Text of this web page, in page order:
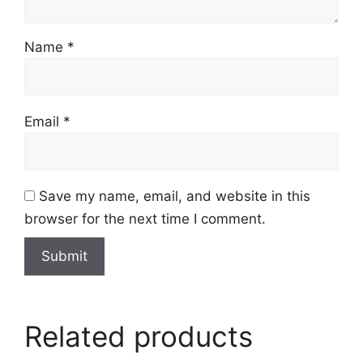
Name *
Email *
Save my name, email, and website in this
browser for the next time I comment.
Related products